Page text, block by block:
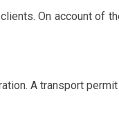
On account of
A transport